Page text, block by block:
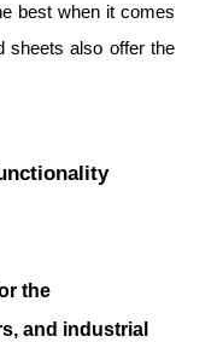
best when it comes
sheets also offer the
the
and industrial